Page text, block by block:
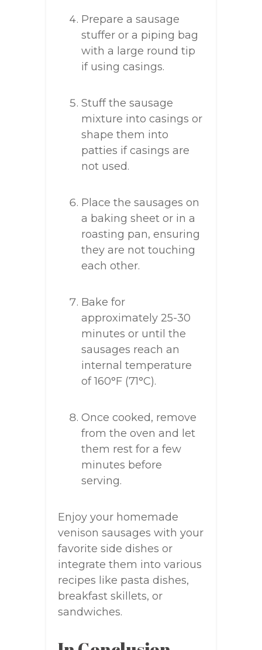
Prepare a sausage
stuffer or a piping bag
with a large round tip
if using casings.
Stuff the sausage
mixture into casings or
shape them into
patties if casings are
not used.
Place the sausages on
a baking sheet or in a
roasting pan, ensuring
they are not touching
each other.
Bake for
approximately 25-30
minutes or until the
sausages reach an
internal temperature
of 160°F (71°C).
Once cooked, remove
from the oven and let
them rest for a few
minutes before
serving.
Enjoy your homemade
venison sausages with your
favorite side dishes or
integrate them into various
recipes like pasta dishes,
breakfast skillets, or
sandwiches.